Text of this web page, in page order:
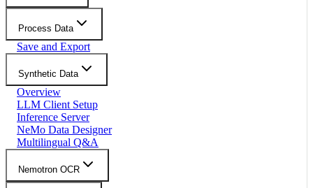
Process Data
Save and Export
Synthetic Data
Overview
LLM Client Setup
Inference Server
NeMo Data Designer
Multilingual Q&A
Nemotron OCR